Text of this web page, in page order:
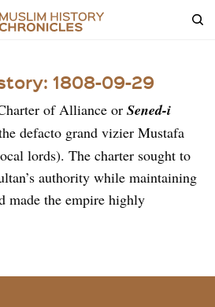
1808-09-29
of Alliance orSened-i
defacto grand vizier Mustafa
lords). The charter sought to
authority while maintaining
made the empire highly